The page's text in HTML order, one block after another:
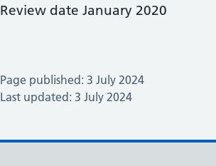
Review date January 2020
Page published: 3 July 2024
Last updated: 3 July 2024